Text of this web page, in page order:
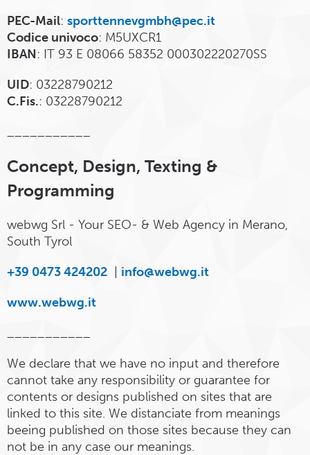
PEC-Mail: sporttennevgmbh@pec.it
Codice univoco: M5UXCR1
IBAN: IT 93 E 08066 58352 000302220270SS
UID: 03228790212
C.Fis.: 03228790212
Concept, Design, Texting &
Programming
webwg Srl - Your SEO- & Web Agency in Merano,
South Tyrol
+39 0473 424202
info@webwg.it
www.webwg.it
We declare that we have no input and therefore
cannot take any responsibility or guarantee for
contents or designs published on sites that are
linked to this site. We distanciate from meanings
beeing published on those sites because they can
not be in any case our meanings.